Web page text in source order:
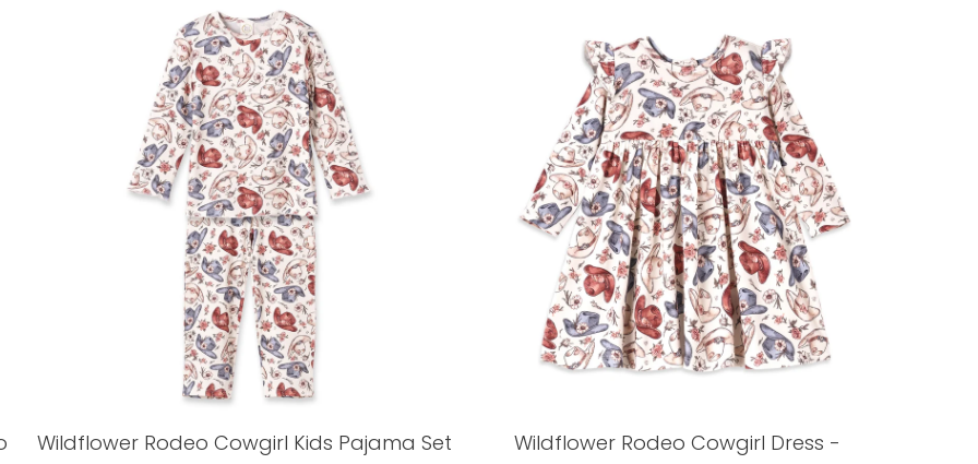
Most relevant
Best selling
Alphabetically, A-Z
Alphabetically, Z-A
Price, low to high
Price, high to low
Date, old to new
Date, new to old
Wildflower Rodeo Cowgirl Kids Pajama Set
Wildflower Rodeo Cowgirl Dress -